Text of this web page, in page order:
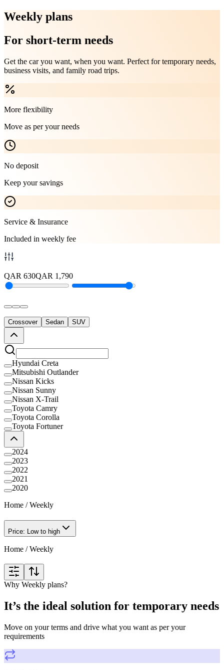
Weekly plans
For short-term needs
Get the car you want, when you want. Perfect for temporary needs,
business visits, and family road trips.
More flexibility
Move as per your needs
No deposit
Keep your savings
Service & Insurance
Included in weekly fee
QAR 630QAR 1,790
Crossover Sedan SUV
Hyundai Creta
Mitsubishi Outlander
Nissan Kicks
Nissan Sunny
Nissan X-Trail
Toyota Camry
Toyota Corolla
Toyota Fortuner
2024
2023
2022
2021
2020
Home /Weekly
Price: Low to high
Home /Weekly
Why Weekly plans?
It’s the ideal solution for temporary needs
Move on your terms and drive what you want as per your
requirements